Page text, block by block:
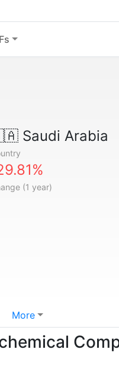
Saudi Arabia
(1 year)
More